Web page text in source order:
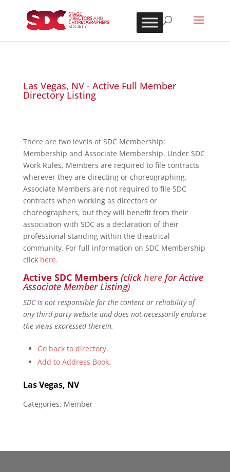
Las Vegas, NV - Active Full Member
Directory Listing
There are two levels of SDC Membership:
Membership and Associate Membership. Under SDC
Work Rules, Members are required to file contracts
wherever they are directing or choreographing.
Associate Members are not required to file SDC
contracts when working as directors or
choreographers, but they will benefit from their
association with SDC as a declaration of their
professional standing within the theatrical
community. For full information on SDC Membership
click here.
Active SDC Members (clickherefor Active
Associate Member Listing)
SDC is not responsible for the content or reliability of
any third-party website and does not necessarily endorse
the views expressed therein.
Go back to directory.
Add to Address Book.
Las Vegas, NV
Categories: Member